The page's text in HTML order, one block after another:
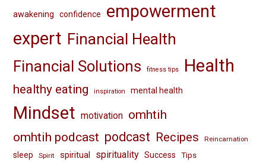
awakening confidence
empowerment
expert Financial Health
Financial Solutions
fitness tips Health
healthy eating inspiration mental health
Mindset motivation omhtih
omhtih podcast podcast Recipes Reincarnation
sleep Spirit spiritual spirituality Success Tips